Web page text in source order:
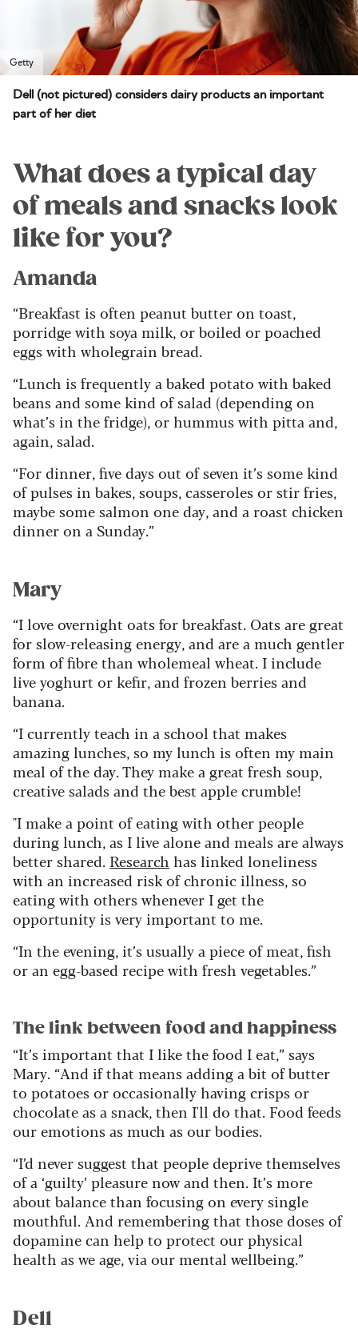
Getty
Dell (not pictured) considers dairy products an important
part of her diet
What does a typical day
of meals and snacks look
like for you?
Amanda
“Breakfast is often peanut butter on toast,
porridge with soya milk, or boiled or poached
eggs with wholegrain bread.
“Lunch is frequently a baked potato with baked
beans and some kind of salad (depending on
what’s in the fridge), or hummus with pitta and,
again, salad.
“For dinner, five days out of seven it’s some kind
of pulses in bakes, soups, casseroles or stir fries,
maybe some salmon one day, and a roast chicken
dinner on a Sunday.”
Mary
“I love overnight oats for breakfast. Oats are great
for slow-releasing energy, and are a much gentler
form of fibre than wholemeal wheat. I include
live yoghurt or kefir, and frozen berries and
banana.
“I currently teach in a school that makes
amazing lunches, so my lunch is often my main
meal of the day. They make a great fresh soup,
creative salads and the best apple crumble!
"I make a point of eating with other people
during lunch, as I live alone and meals are always
better shared. Research has linked loneliness
with an increased risk of chronic illness, so
eating with others whenever I get the
opportunity is very important to me.
“In the evening, it’s usually a piece of meat, fish
or an egg-based recipe with fresh vegetables.”
The link between food and happiness
“It’s important that I like the food I eat,” says
Mary. “And if that means adding a bit of butter
to potatoes or occasionally having crisps or
chocolate as a snack, then I'll do that. Food feeds
our emotions as much as our bodies.
“I’d never suggest that people deprive themselves
of a ‘guilty’ pleasure now and then. It’s more
about balance than focusing on every single
mouthful. And remembering that those doses of
dopamine can help to protect our physical
health as we age, via our mental wellbeing.”
Dell